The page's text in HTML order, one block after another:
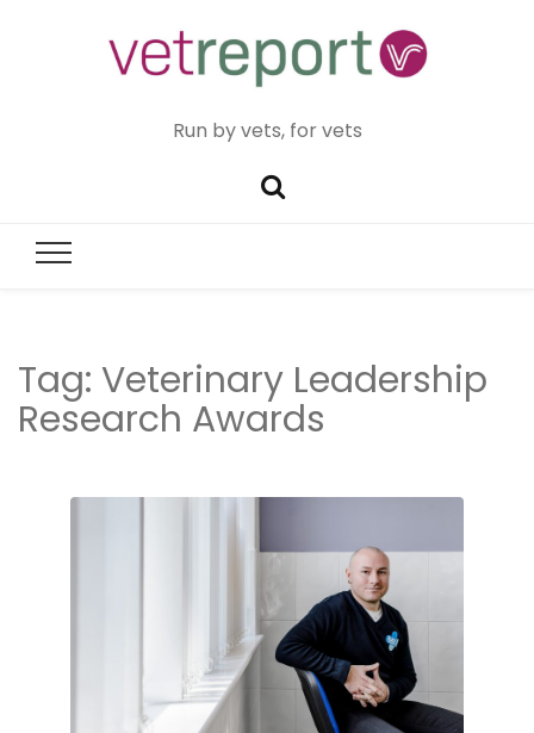
Run by vets, for vets
Tag: Veterinary Leadership
Research Awards